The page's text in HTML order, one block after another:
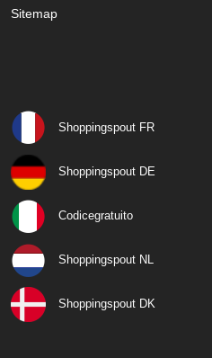
Sitemap
Shoppingspout FR
Shoppingspout DE
Codicegratuito
Shoppingspout NL
Shoppingspout DK